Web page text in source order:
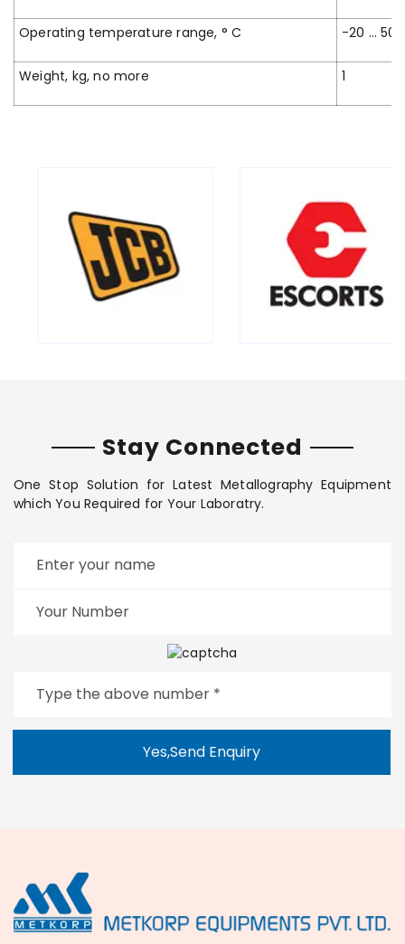
Operating temperature range, ° C -20 … 50
Weight, kg, no more 1
Stay Connected
One Stop Solution for Latest Metallography Equipment
which You Required for Your Laboratry.
Yes,Send Enquiry